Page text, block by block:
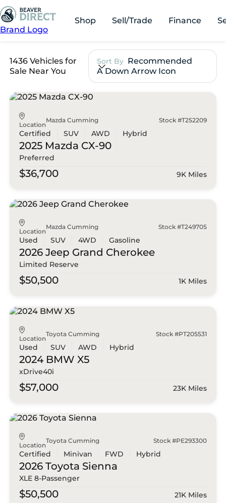
Brand Logo
Shop Sell/Trade Finance
1436 Vehicles for
Sale Near You
Sort By Recommended
A Down Arrow Icon
Location
Mazda Cumming Stock #T252209
Certified SUV AWD Hybrid
2025 Mazda CX-90
Preferred
$36,700 9K Miles
Location
Mazda Cumming Stock #T249705
Used SUV 4WD Gasoline
2026 Jeep Grand Cherokee
Limited Reserve
$50,500 1K Miles
Location
Toyota Cumming Stock #PT205531
Used SUV AWD Hybrid
2024 BMW X5
xDrive40i
$57,000 23K Miles
Location
Toyota Cumming Stock #PE293300
Certified Minivan FWD Hybrid
2026 Toyota Sienna
XLE 8-Passenger
$50,500 21K Miles